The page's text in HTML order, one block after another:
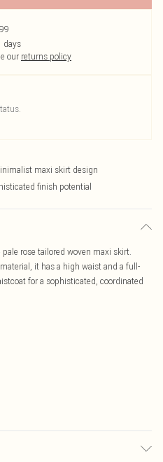
days
our returns policy
maxi skirt design
finish potential
rose tailored woven maxi skirt.
it has a high waist and a full-
for a sophisticated, coordinated